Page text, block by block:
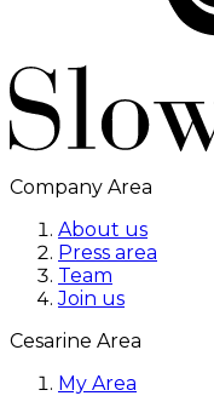
Company Area
About us
Press area
Team
Join us
Cesarine Area
My Area